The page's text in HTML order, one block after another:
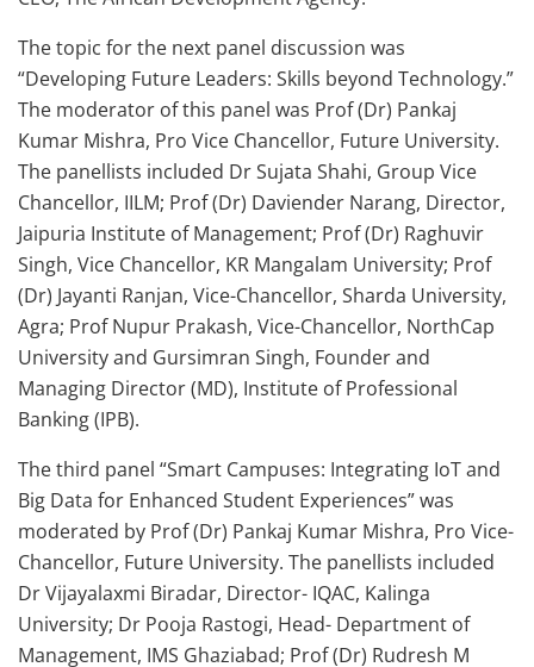
The topic for the next panel discussion was
“Developing Future Leaders: Skills beyond Technology.”
The moderator of this panel was Prof (Dr) Pankaj
Kumar Mishra, Pro Vice Chancellor, Future University.
The panellists included Dr Sujata Shahi, Group Vice
Chancellor, IILM; Prof (Dr) Daviender Narang, Director,
Jaipuria Institute of Management; Prof (Dr) Raghuvir
Singh, Vice Chancellor, KR Mangalam University; Prof
(Dr) Jayanti Ranjan, Vice-Chancellor, Sharda University,
Agra; Prof Nupur Prakash, Vice-Chancellor, NorthCap
University and Gursimran Singh, Founder and
Managing Director (MD), Institute of Professional
Banking (IPB).
The third panel “Smart Campuses: Integrating IoT and
Big Data for Enhanced Student Experiences” was
moderated by Prof (Dr) Pankaj Kumar Mishra, Pro Vice-
Chancellor, Future University. The panellists included
Dr Vijayalaxmi Biradar, Director- IQAC, Kalinga
University; Dr Pooja Rastogi, Head- Department of
Management, IMS Ghaziabad; Prof (Dr) Rudresh M